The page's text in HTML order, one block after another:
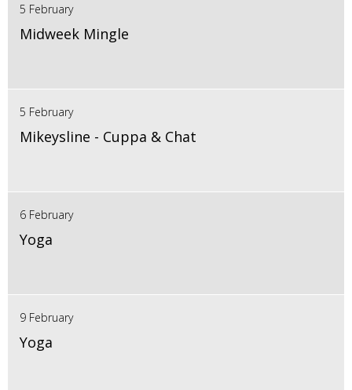
5 February
Midweek Mingle
5 February
Mikeysline - Cuppa & Chat
6 February
Yoga
9 February
Yoga